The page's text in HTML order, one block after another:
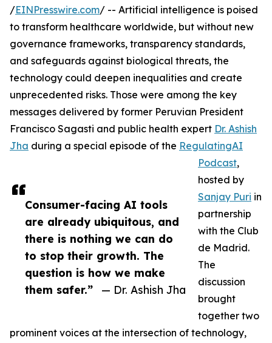
Consumer-facing AI tools
are already ubiquitous, and
there is nothing we can do
to stop their growth. The
question is how we make
them safer.”
— Dr. Ashish Jha
/EINPresswire.com/ -- Artificial intelligence is poised
to transform healthcare worldwide, but without new
governance frameworks, transparency standards,
and safeguards against biological threats, the
technology could deepen inequalities and create
unprecedented risks. Those were among the key
messages delivered by former Peruvian President
Francisco Sagasti and public health expert Dr. Ashish
Jha during a special episode of the RegulatingAI
Podcast,
hosted by
Sanjay Puri in
partnership
with the Club
de Madrid.
The
discussion
brought
together two
prominent voices at the intersection of technology,